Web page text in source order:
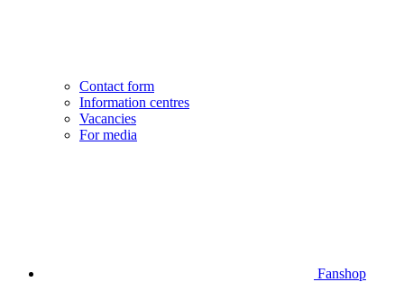
Contact form
Information centres
Vacancies
For media
Fanshop